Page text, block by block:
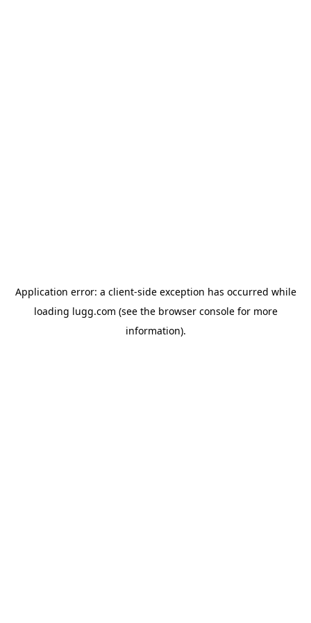
Application error: a client-side exception has occurred while
loading lugg.com (see the browser consolefor more
information).